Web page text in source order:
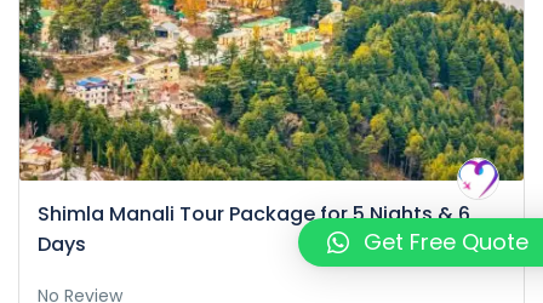
Shimla Manali Tour Package for 5 Nights & 6
Days
No Review
Get Free Quote